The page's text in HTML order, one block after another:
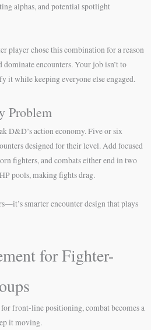
alphas, and potential spotlight
player chose this combination for a reason
encounters. Your job isn’t to
it while keeping everyone else engaged.
Problem
D&D’s action economy. Five or six
designed for their level. Add focused
fighters, and combats either end in two
pools, making fights drag.
smarter encounter design that plays
for Fighter-
front-line positioning, combat becomes a
it moving.